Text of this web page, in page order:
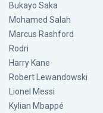
Bukayo Saka
Mohamed Salah
Marcus Rashford
Rodri
Harry Kane
Robert Lewandowski
Lionel Messi
Kylian Mbappé